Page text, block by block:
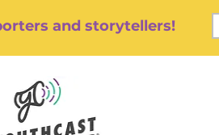
and storytellers!